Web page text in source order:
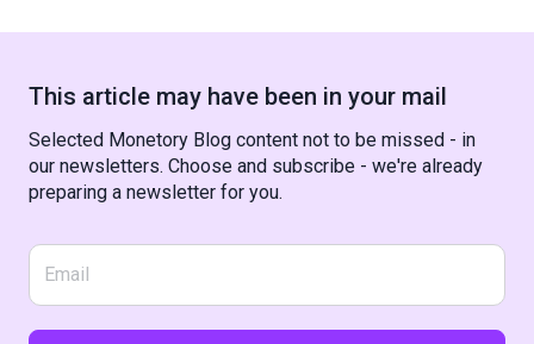
This article may have been in your mail
Selected Monetory Blog content not to be missed - in
our newsletters. Choose and subscribe - we're already
preparing a newsletter for you.